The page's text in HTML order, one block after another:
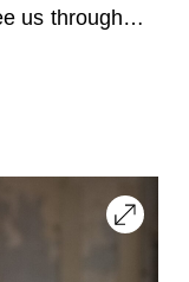
us through…